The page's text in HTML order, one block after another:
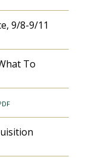
9/8-9/11
To